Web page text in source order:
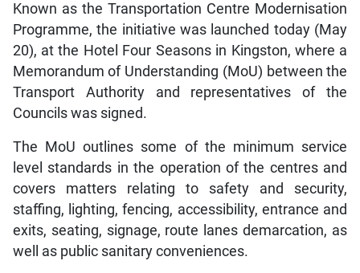
Known as the Transportation Centre Modernisation
Programme, the initiative was launched today (May
20), at the Hotel Four Seasons in Kingston, where a
Memorandum of Understanding (MoU) between the
Transport Authority and representatives of the
Councils was signed.
The MoU outlines some of the minimum service
level standards in the operation of the centres and
covers matters relating to safety and security,
staffing, lighting, fencing, accessibility, entrance and
exits, seating, signage, route lanes demarcation, as
well as public sanitary conveniences.